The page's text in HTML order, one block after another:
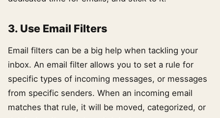
3. Use Email Filters
Email filters can be a big help when tackling your
inbox. An email filter allows you to set a rule for
specific types of incoming messages, or messages
from specific senders. When an incoming email
matches that rule, it will be moved, categorized, or